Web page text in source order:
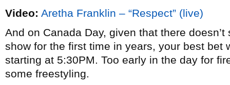
Video: Aretha Franklin – “Respect” (live)
And on Canada Day, given that there
show for the first time in years, your best bet
starting at 5:30PM. Too early in the day for
some freestyling.